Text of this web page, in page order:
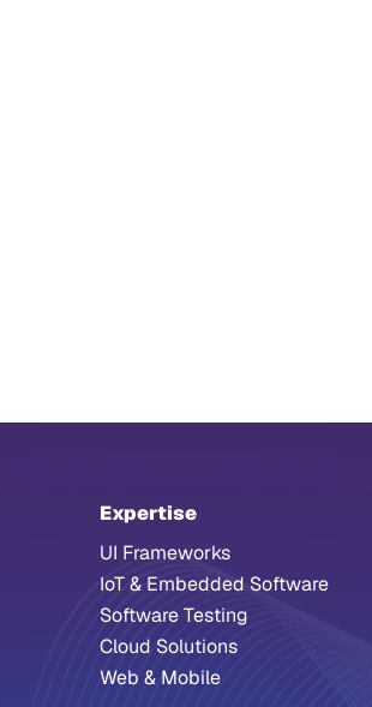
Expertise
UI Frameworks
IoT & Embedded Software
Software Testing
Cloud Solutions
Web & Mobile